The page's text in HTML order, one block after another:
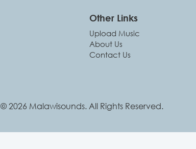
Other Links
Upload Music
About Us
Contact Us
© 2026 Malawisounds. All Rights Reserved.